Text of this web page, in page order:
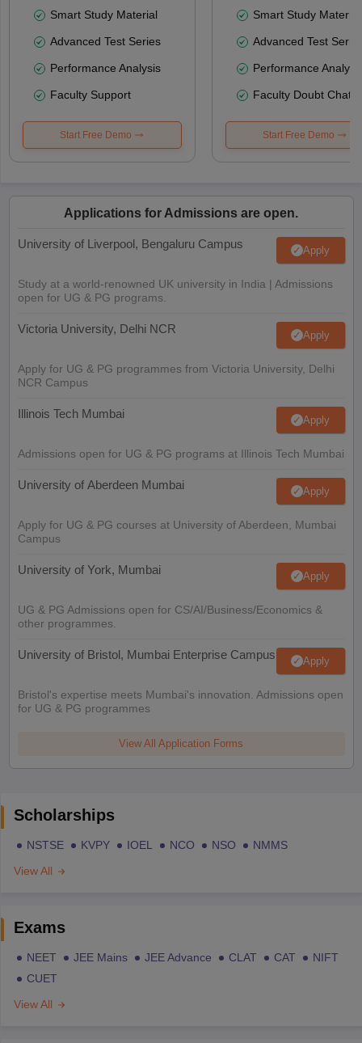
Smart Study Material
Advanced Test Series
Performance Analysis
Faculty Support
Start Free Demo
Smart Study Material
Advanced Test
Performance
Faculty Doubt Chat
Start Free Demo
Applications for Admissions are open.
University of Liverpool, Bengaluru Campus Apply
Study at a world-renowned UK university in India | Admissions
open for UG & PG programs.
Victoria University, Delhi NCR Apply
Apply for UG & PG programmes from Victoria University, Delhi
NCR Campus
Illinois Tech Mumbai Apply
Admissions open for UG & PG programs at Illinois Tech Mumbai
University of Aberdeen Mumbai Apply
Apply for UG & PG courses at University of Aberdeen, Mumbai
Campus
University of York, Mumbai Apply
UG & PG Admissions open for CS/AI/Business/Economics &
other programmes.
University of Bristol, Mumbai Enterprise Campus Apply
Bristol's expertise meets Mumbai's innovation. Admissions open
for UG & PG programmes
View All Application Forms
Scholarships
NSTSE KVPY IOEL NCO NSO
NMMS
View All
Exams
NEET JEE Mains JEE Advance CLAT CAT
NIFT
CUET
View All